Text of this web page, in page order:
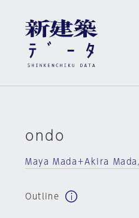
ondo
Maya Mada＋Akira Mada
Outline